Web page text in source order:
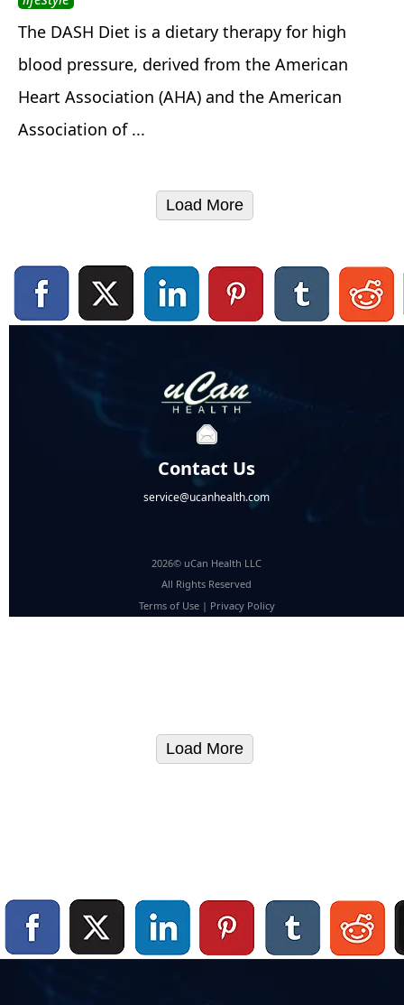
The DASH Diet is a dietary therapy for high
blood pressure, derived from the American
Heart Association (AHA) and the American
Association of ...
Load More
Contact Us
service@ucanhealth.com
2026© uCan Health LLC
All Rights Reserved
Terms of Use| Privacy Policy
Load More